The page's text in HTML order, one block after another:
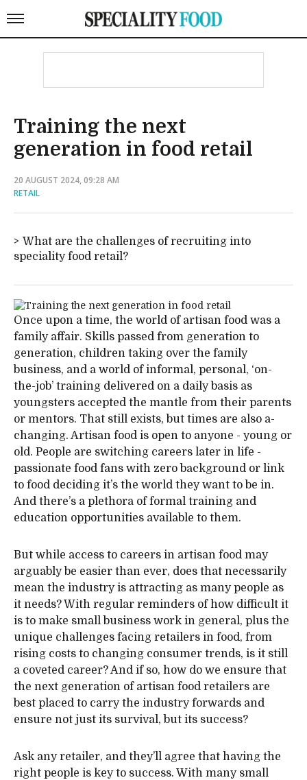
Training the next
generation in food retail
20 AUGUST 2024, 09:28 AM
RETAIL
What are the challenges of recruiting into
speciality food retail?
Once upon a time, the world of artisan food was a
family affair. Skills passed from generation to
generation, children taking over the family
business, and a world of informal, personal, ‘on-
the-job’ training delivered on a daily basis as
youngsters accepted the mantle from their parents
or mentors. That still exists, but times are also a-
changing. Artisan food is open to anyone - young or
old. People are switching careers later in life -
passionate food fans with zero background or link
to food deciding it’s the world they want to be in.
And there’s a plethora of formal training and
education opportunities available to them.
But while access to careers in artisan food may
arguably be easier than ever, does that necessarily
mean the industry is attracting as many people as
it needs? With regular reminders of how difficult it
is to make small business work in general, plus the
unique challenges facing retailers in food, from
rising costs to changing consumer trends, is it still
a coveted career? And if so, how do we ensure that
the next generation of artisan food retailers are
best placed to carry the industry forwards and
ensure not just its survival, but its success?
Ask any retailer, and they’ll agree that having the
right people is key to success. With many small